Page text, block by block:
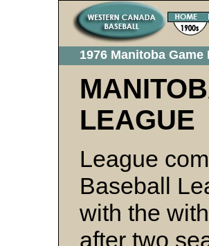
1976 Manitoba Game
LEAGUE
League
Baseball
with the
after two